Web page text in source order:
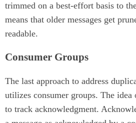
trimmed on a best-effort basis to
means that older messages get
readable.
Consumer Groups
The last approach to address
utilizes consumer groups. The idea
to track acknowledgment.